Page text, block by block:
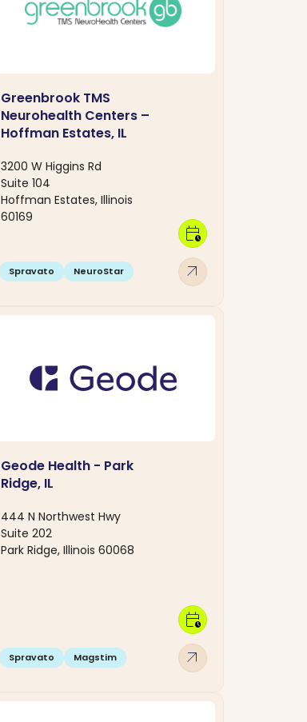
Greenbrook TMS
Neurohealth Centers –
Hoffman Estates, IL
3200 W Higgins Rd
Suite 104
Hoffman Estates, Illinois
60169
Spravato NeuroStar arrow_outward
calendar_clock
Geode Health - Park
Ridge, IL
444 N Northwest Hwy
Suite 202
Park Ridge, Illinois 60068
Spravato Magstim arrow_outward
calendar_clock